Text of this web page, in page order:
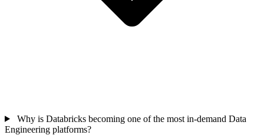
Why is Databricks becoming one of the most in-demand Data
Engineering platforms?